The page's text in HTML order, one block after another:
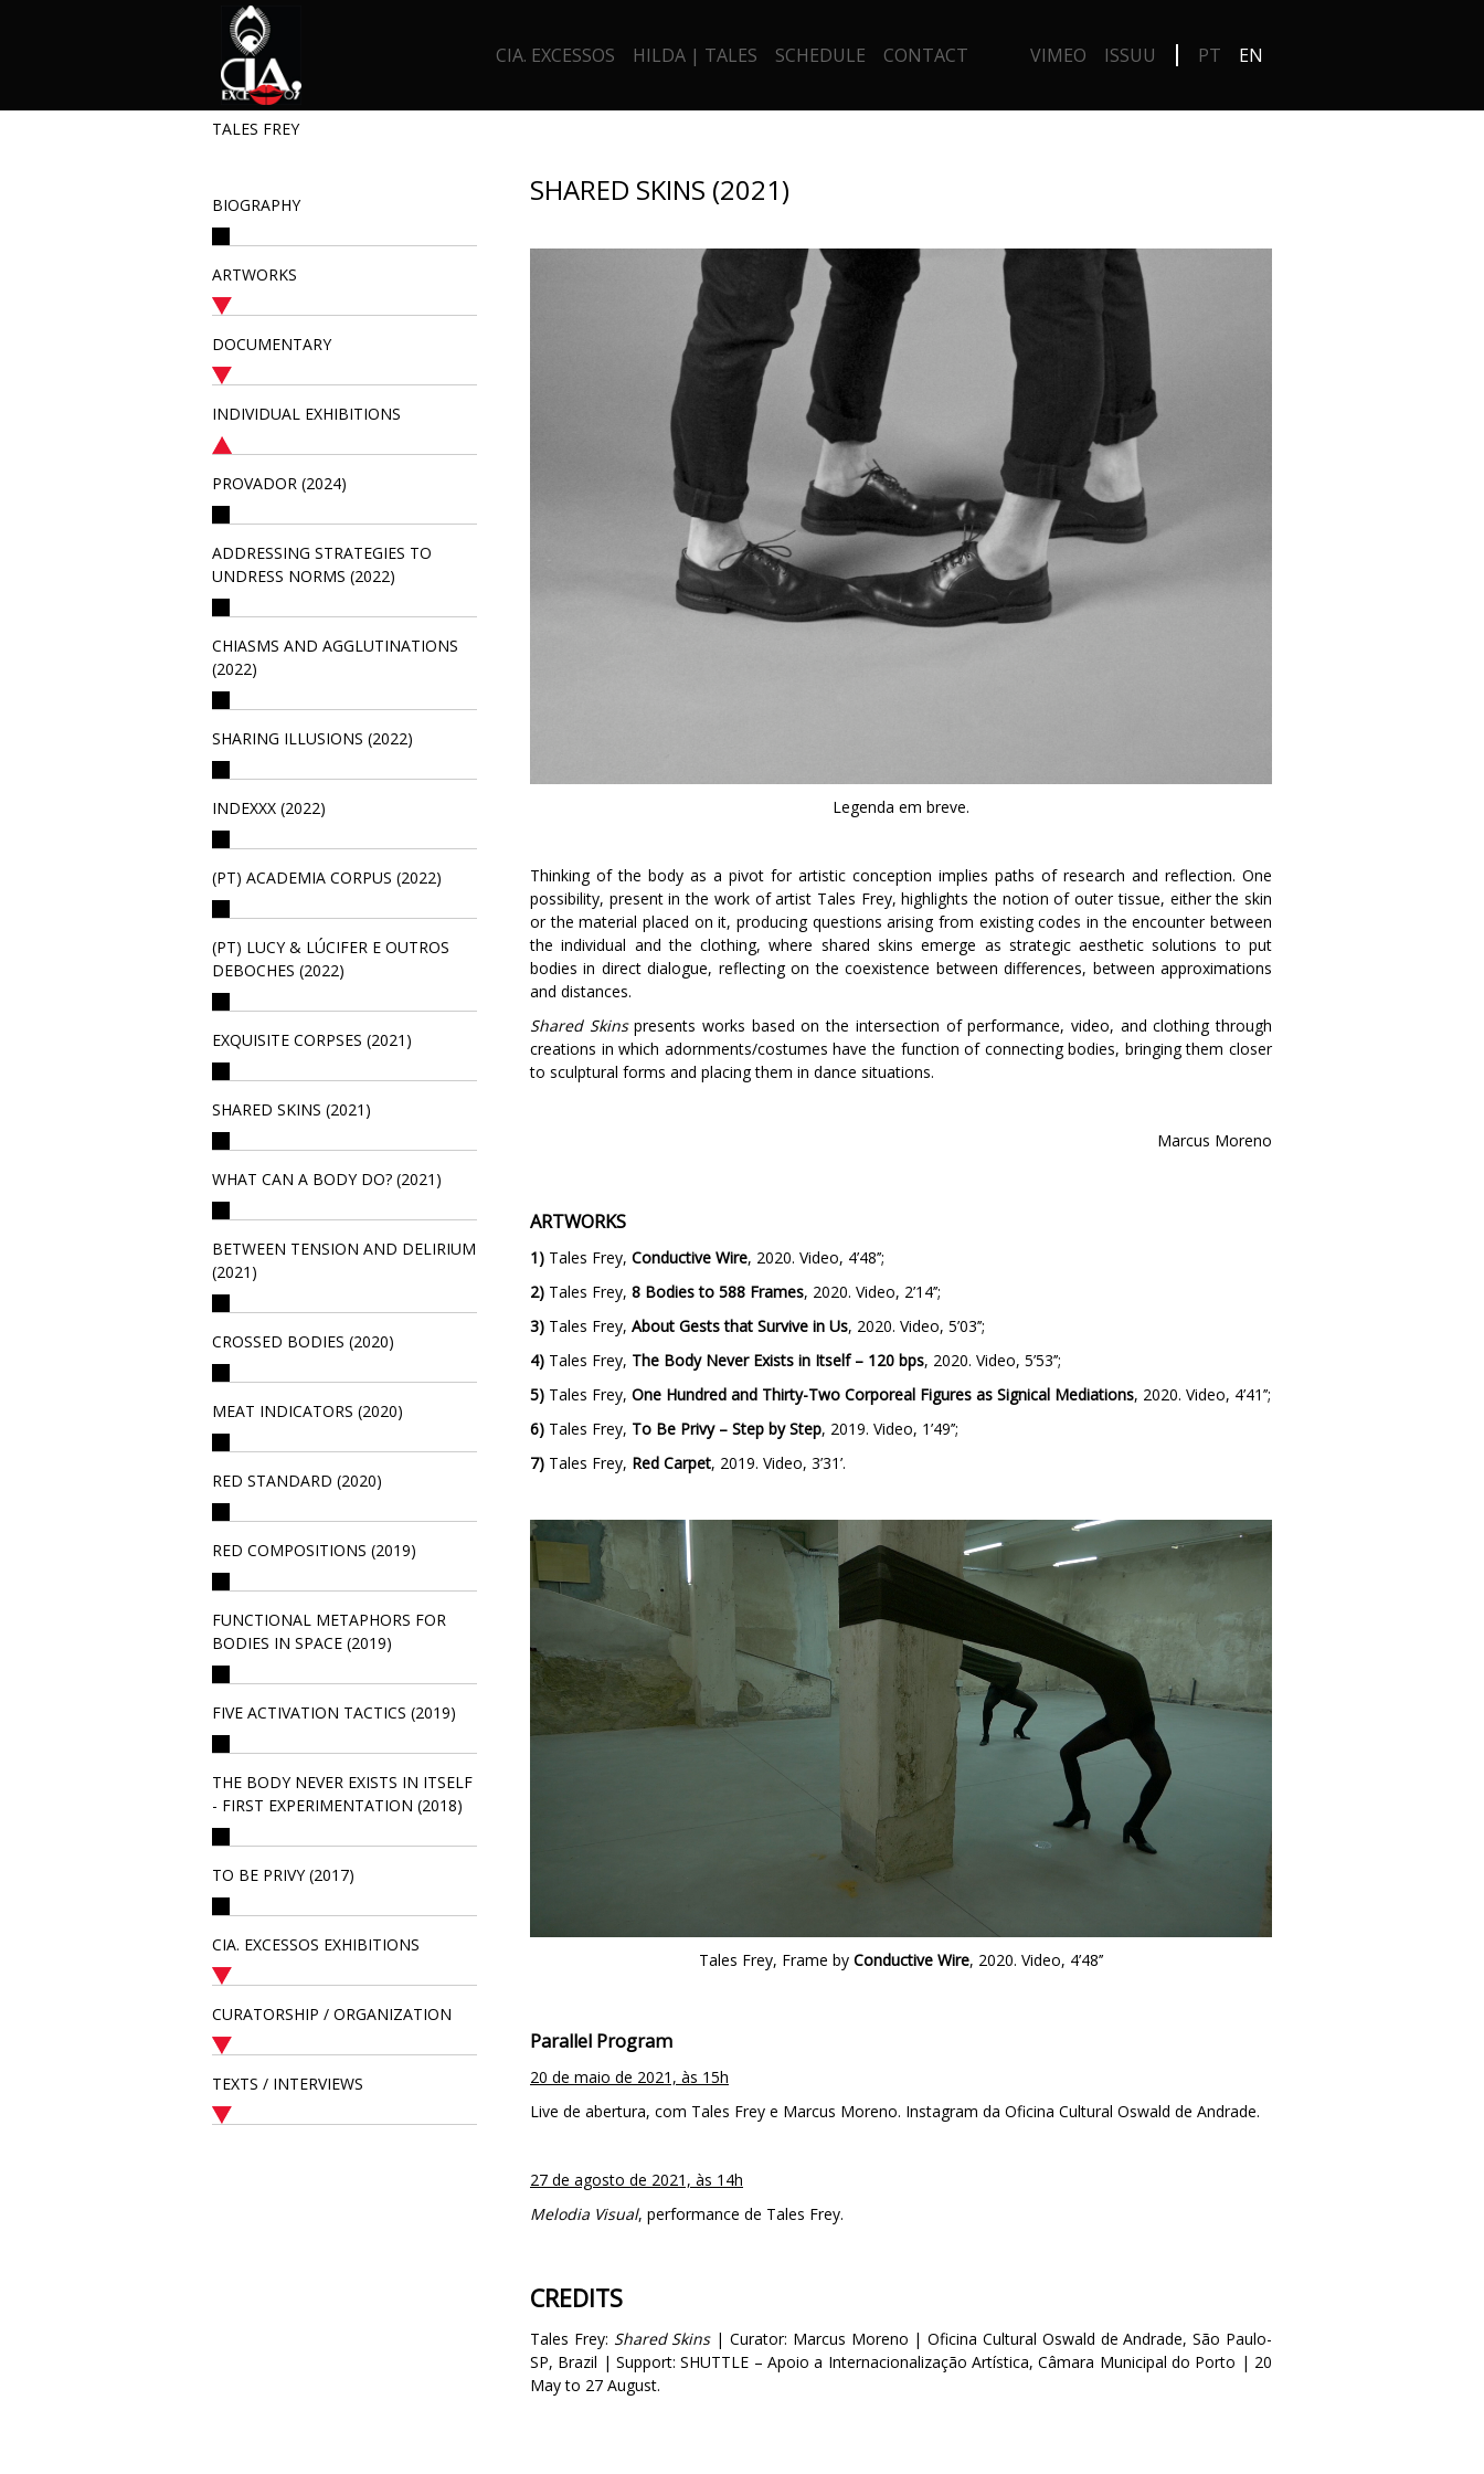
PT EN
VIMEO ISSUU
CIA. EXCESSOS HILDA | TALES SCHEDULE CONTACT
TALES FREY
SHARED SKINS (2021)
Legenda em breve.
Thinking of the body as a pivot for artistic conception implies paths of research and reflection. One
possibility, present in the work of artist Tales Frey, highlights the notion of outer tissue, either the skin
or the material placed on it, producing questions arising from existing codes in the encounter between
the individual and the clothing, where shared skins emerge as strategic aesthetic solutions to put
bodies in direct dialogue, reflecting on the coexistence between differences, between approximations
and distances.
Shared Skinspresents works based on the intersection of performance, video, and clothing through
creations in which adornments/costumes have the function of connecting bodies, bringing them closer
to sculptural forms and placing them in dance situations.
Marcus Moreno
ARTWORKS
1) Tales Frey, Conductive Wire, 2020. Video, 4’48’’;
2) Tales Frey, 8 Bodies to 588 Frames, 2020. Video, 2’14’’;
3) Tales Frey, About Gests that Survive in Us, 2020. Video, 5’03’’;
4) Tales Frey, The Body Never Exists in Itself – 120 bps, 2020. Video, 5’53’’;
5) Tales Frey, One Hundred and Thirty-Two Corporeal Figures as Signical Mediations, 2020. Video, 4’41’’;
6) Tales Frey, To Be Privy – Step by Step, 2019. Video, 1’49’’;
7) Tales Frey, Red Carpet, 2019. Video, 3’31’.
Tales Frey, Frame by Conductive Wire, 2020. Video, 4’48’’
Parallel Program
20 de maio de 2021, às 15h
Live de abertura, com Tales Frey e Marcus Moreno. Instagram da Oficina Cultural Oswald de Andrade.
27 de agosto de 2021, às 14h
Melodia Visual, performance de Tales Frey.
CREDITS
Tales Frey: Shared Skins| Curator: Marcus Moreno | Oficina Cultural Oswald de Andrade, São Paulo-
SP, Brazil | Support: SHUTTLE – Apoio a Internacionalização Artística, Câmara Municipal do Porto | 20
May to 27 August.
BIOGRAPHY
ARTWORKS
DOCUMENTARY
INDIVIDUAL EXHIBITIONS
PROVADOR (2024)
ADDRESSING STRATEGIES TO
UNDRESS NORMS (2022)
CHIASMS AND AGGLUTINATIONS
(2022)
SHARING ILLUSIONS (2022)
INDEXXX (2022)
(PT) ACADEMIA CORPUS (2022)
(PT) LUCY & LÚCIFER E OUTROS
DEBOCHES (2022)
EXQUISITE CORPSES (2021)
SHARED SKINS (2021)
WHAT CAN A BODY DO? (2021)
BETWEEN TENSION AND DELIRIUM
(2021)
CROSSED BODIES (2020)
MEAT INDICATORS (2020)
RED STANDARD (2020)
RED COMPOSITIONS (2019)
FUNCTIONAL METAPHORS FOR
BODIES IN SPACE (2019)
FIVE ACTIVATION TACTICS (2019)
THE BODY NEVER EXISTS IN ITSELF
- FIRST EXPERIMENTATION (2018)
TO BE PRIVY (2017)
CIA. EXCESSOS EXHIBITIONS
CURATORSHIP / ORGANIZATION
TEXTS / INTERVIEWS